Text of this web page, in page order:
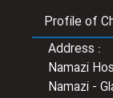
Profile of
Address :
Namazi
Namazi -